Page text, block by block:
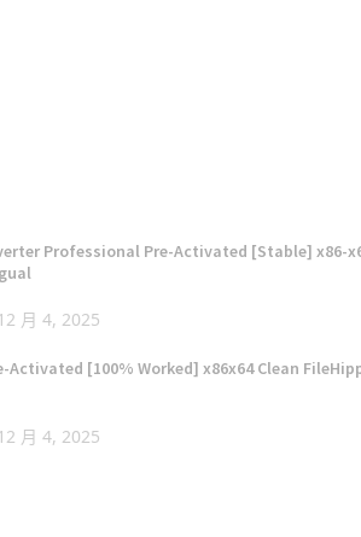
Professional Pre-Activated [Stable] x86-
12 月 4, 2025
Activated [100% Worked] x86x64 Clean
12 月 4, 2025